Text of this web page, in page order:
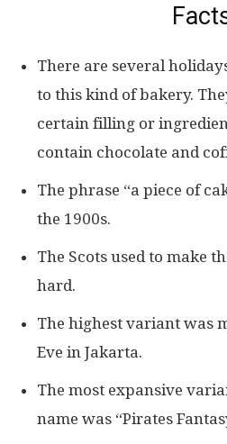
There are several
to this kind of bakery.
certain filling or
contain chocolate and
The phrase “a piece of
the 1900s.
The Scots used to make
hard.
The highest variant was
Eve in Jakarta.
The most expansive
name was “Pirates